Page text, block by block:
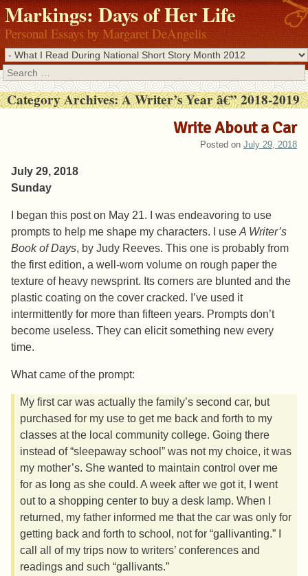
Markings: Days of Her Life
Personal Essays by Margaret DeAngelis
Search
Category Archives:A Writer’s Year â€” 2018-2019
Write About a Car
Posted on July 29, 2018
July 29, 2018
Sunday
I began this post on May 21. I was endeavoring to use
prompts to help me shape my characters. I use A Writer’s
Book of Days, by Judy Reeves. This one is probably from
the first edition, a well-worn volume on rough paper the
texture of heavy newsprint. Its corners are blunted and the
plastic coating on the cover cracked. I’ve used it
intermittently for more than fifteen years. Prompts don’t
become useless. They can elicit something new every
time.
What came of the prompt:
My first car was actually the family’s second car, but
purchased for my use to get me back and forth to my
classes at the local community college. Going there
instead of “sleepaway school” was not my choice, it was
my mother’s. She wanted to maintain control over me
for as long as she could. A week after we got it, I went
out to a shopping center to buy a desk lamp. When I
returned, my father informed me that the car was only for
getting back and forth to school, not for “gallivanting.” I
call all of my trips now to writers’ conferences and
readings and such “gallivants.”